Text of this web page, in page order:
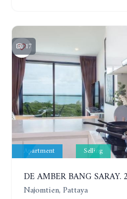
17
Apartment Selling
Najomtien, Pattaya